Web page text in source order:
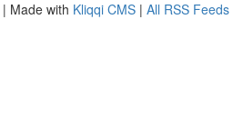
| Made with Kliqqi CMS | All RSS Feeds